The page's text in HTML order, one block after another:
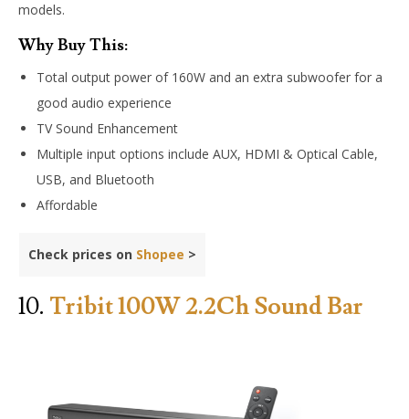
models.
Why Buy This:
Total output power of 160W and an extra subwoofer for a
good audio experience
TV Sound Enhancement
Multiple input options include AUX, HDMI & Optical Cable,
USB, and Bluetooth
Affordable
Check prices on Shopee >
10. Tribit 100W 2.2Ch Sound Bar